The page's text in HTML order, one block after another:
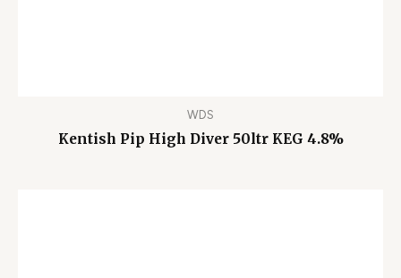
WDS
Kentish Pip High Diver 50ltr KEG 4.8%